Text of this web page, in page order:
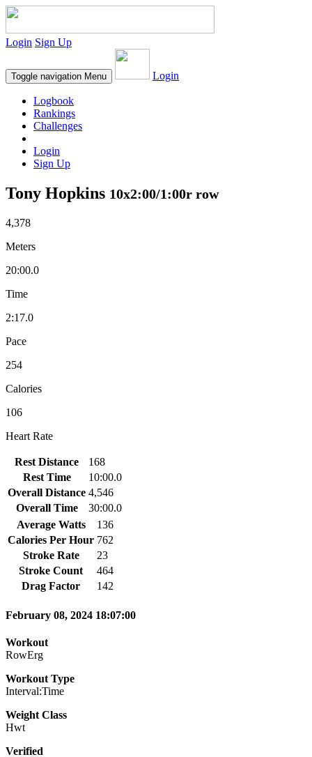
Login Sign Up
Toggle navigation Menu Login
Logbook
Rankings
Challenges
Login
Sign Up
Tony Hopkins 10x2:00/1:00r row
4,378
Meters
20:00.0
Time
2:17.0
Pace
254
Calories
106
Heart Rate
Rest Distance
168
Rest Time
10:00.0
Overall Distance 4,546
Overall Time
30:00.0
Average Watts
136
Calories Per Hour 762
Stroke Rate
23
Stroke Count
464
Drag Factor
142
February 08, 2024 18:07:00
Workout
RowErg
Workout Type
Interval:Time
Weight Class
Hwt
Verified